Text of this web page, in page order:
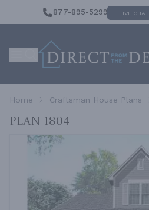
877-895-5299 LIVE CHAT
Home Craftsman House Plans
Plan 1804